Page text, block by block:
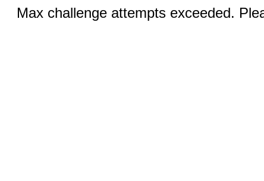
Max challenge attempts exceeded.